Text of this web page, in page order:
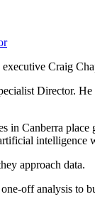
Craig
Director.
in Canberra
approach data.
off analysis to